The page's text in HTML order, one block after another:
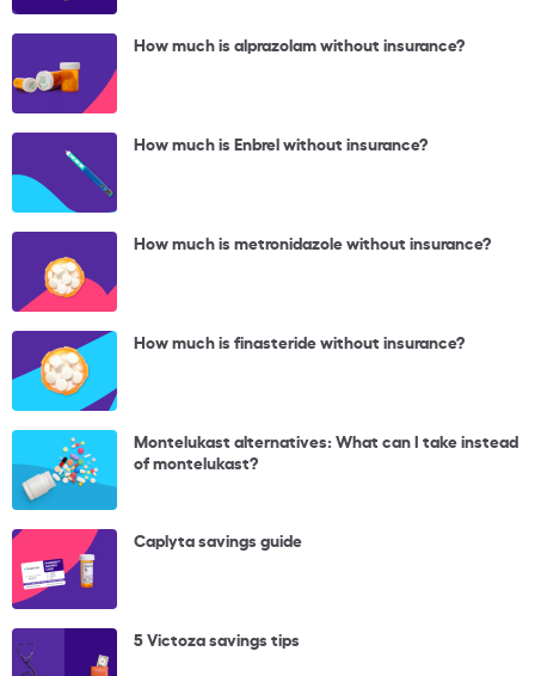
How much is alprazolam without insurance?
How much is Enbrel without insurance?
How much is metronidazole without insurance?
How much is finasteride without insurance?
Montelukast alternatives: What can I take instead
of montelukast?
Caplyta savings guide
5 Victoza savings tips